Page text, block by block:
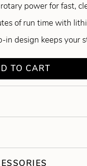
power for fast,
of run time with
in design keeps your
TO CART